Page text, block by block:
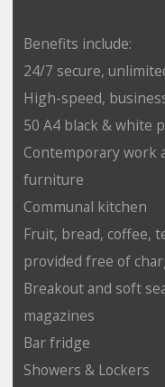
Benefits include:
24/7 secure,
High-speed,
50 A4 black & white
Contemporary work
furniture
Communal kitchen
Fruit, bread, coffee,
provided free of
Breakout and soft
magazines
Bar fridge
Showers & Lockers